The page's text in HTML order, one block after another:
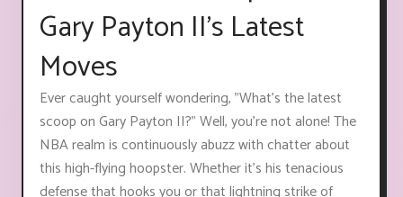
Gary Payton II's Latest
Moves
Ever caught yourself wondering, "What's the latest
scoop on Gary Payton II?" Well, you're not alone! The
NBA realm is continuously abuzz with chatter about
this high-flying hoopster. Whether it’s his tenacious
defense that hooks you or that lightning strike of